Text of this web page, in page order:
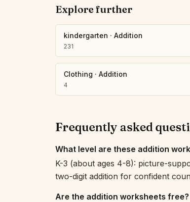
Explore further
kindergarten · Addition
231
Clothing · Addition
4
Frequently asked
What level are these addition
K-3 (about ages 4-8): picture-
two-digit addition for confident
Are the addition worksheets free?